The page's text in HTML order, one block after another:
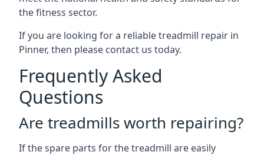
the fitness sector.
If you are looking for a reliable treadmill repair in
Pinner, then please contact us today.
Frequently Asked
Questions
Are treadmills worth repairing?
If the spare parts for the treadmill are easily